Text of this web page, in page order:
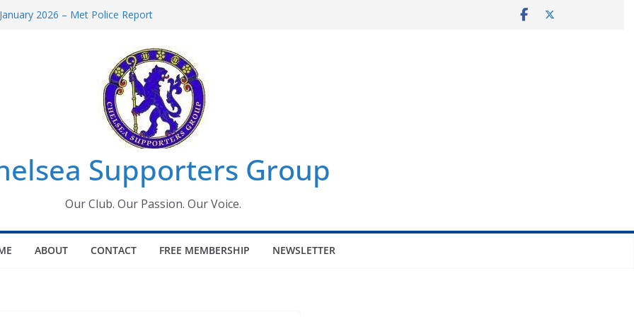
2026 – Met Police Report
All the Chelsea ins, outs and new
information for members
Supporters Group
Our Club. Our Passion. Our Voice.
ABOUT CONTACT FREE MEMBERSHIP NEWSLETTER